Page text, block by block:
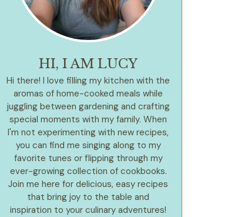
HI, I AM LUCY
Hi there! I love filling my kitchen with the
aromas of home-cooked meals while
juggling between gardening and crafting
special moments with my family. When
I'm not experimenting with new recipes,
you can find me singing along to my
favorite tunes or flipping through my
ever-growing collection of cookbooks.
Join me here for delicious, easy recipes
that bring joy to the table and
inspiration to your culinary adventures!